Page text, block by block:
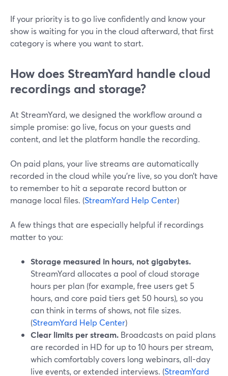
If your priority is to go live confidently and know your
show is waiting for you in the cloud afterward, that first
category is where you want to start.
How does StreamYard handle cloud
recordings and storage?
At StreamYard, we designed the workflow around a
simple promise: go live, focus on your guests and
content, and let the platform handle the recording.
On paid plans, your live streams are automatically
recorded in the cloud while you’re live, so you don’t have
to remember to hit a separate record button or
manage local files. (StreamYard Help Center)
A few things that are especially helpful if recordings
matter to you:
Storage measured in hours, not gigabytes.
StreamYard allocates a pool of cloud storage
hours per plan (for example, free users get 5
hours, and core paid tiers get 50 hours), so you
can think in terms of shows, not file sizes.
(StreamYard Help Center)
Clear limits per stream. Broadcasts on paid plans
are recorded in HD for up to 10 hours per stream,
which comfortably covers long webinars, all-day
live events, or extended interviews. (StreamYard